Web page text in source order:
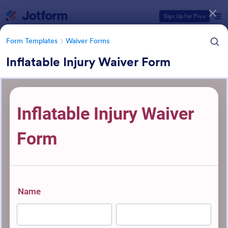
Sign Up for Free
Form Templates Waiver Forms
Inflatable Injury Waiver Form
Form Templates Waiver Forms
Waiver Forms
Form Templates Categories